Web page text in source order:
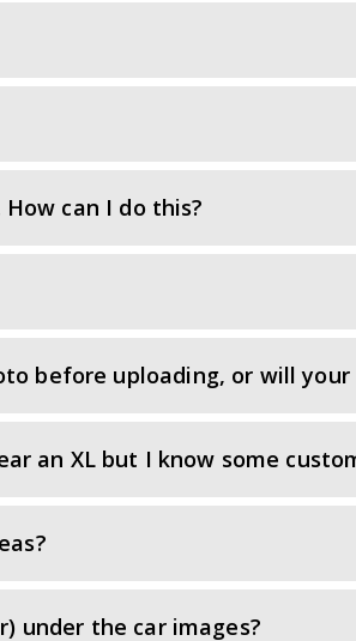
can I do this?
before uploading, or will
an XL but I know some
under the car images?